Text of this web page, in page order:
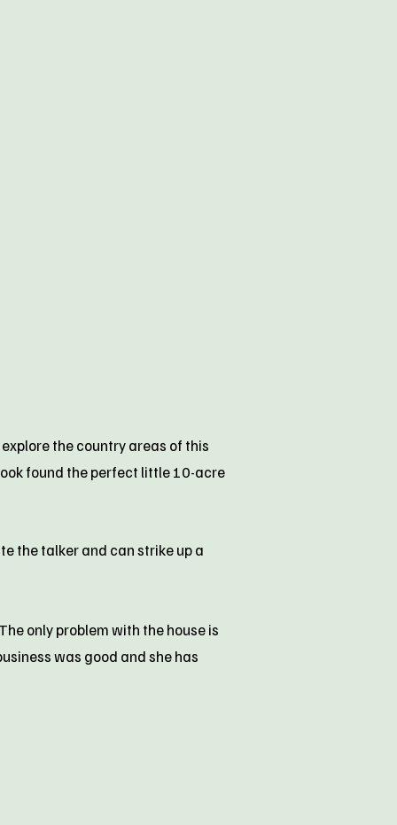
the country areas of this
found the perfect little 10-acre
the talker and can strike up a
only problem with the house is
was good and she has